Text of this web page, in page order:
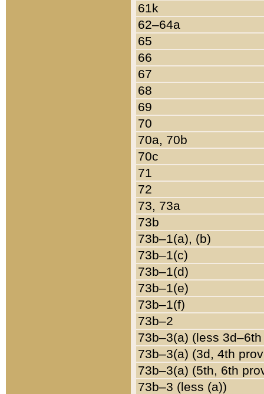
61k
62–64a
65
66
67
68
69
70
70a, 70b
70c
71
72
73, 73a
73b
73b–1(a), (b)
73b–1(c)
73b–1(d)
73b–1(e)
73b–1(f)
73b–2
73b–3(a) (less
73b–3(a) (3d, 4th
73b–3(a) (5th, 6th
73b–3 (less (a))